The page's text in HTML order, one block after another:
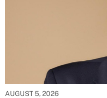
AUGUST 5, 2026